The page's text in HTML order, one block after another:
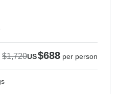
$1,720US$688 per person